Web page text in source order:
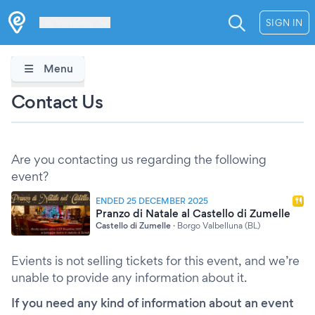
SIGN IN
Menu
Contact Us
Are you contacting us regarding the following
event?
ENDED 25 DECEMBER 2025
Pranzo di Natale al Castello di Zumelle
Castello di Zumelle · Borgo Valbelluna (BL)
Evients is not selling tickets for this event, and we’re
unable to provide any information about it.
If you need any kind of information about an event